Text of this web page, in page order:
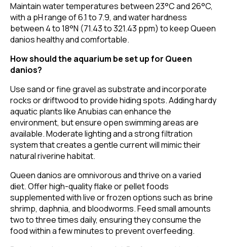
Maintain water temperatures between 23°C and 26°C,
with a pH range of 6.1 to 7.9, and water hardness
between 4 to 18°N (71.43 to 321.43 ppm) to keep Queen
danios healthy and comfortable.
How should the aquarium be set up for Queen
danios?
Use sand or fine gravel as substrate and incorporate
rocks or driftwood to provide hiding spots. Adding hardy
aquatic plants like Anubias can enhance the
environment, but ensure open swimming areas are
available. Moderate lighting and a strong filtration
system that creates a gentle current will mimic their
natural riverine habitat.
Queen danios are omnivorous and thrive on a varied
diet. Offer high-quality flake or pellet foods
supplemented with live or frozen options such as brine
shrimp, daphnia, and bloodworms. Feed small amounts
two to three times daily, ensuring they consume the
food within a few minutes to prevent overfeeding.